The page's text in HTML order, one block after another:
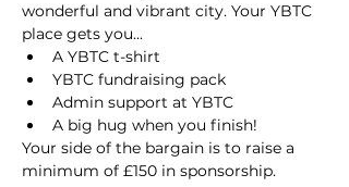
wonderful and vibrant city. Your YBTC
place gets you...
A YBTC t-shirt
YBTC fundraising pack
Admin support at YBTC
A big hug when you finish!
Your side of the bargain is to raise a
minimum of £150 in sponsorship.